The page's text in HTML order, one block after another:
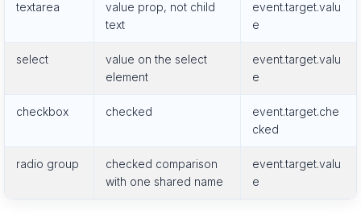
textarea
value prop, not child
text
event.target.valu
e
select
value on the select
element
event.target.valu
e
checkbox checked
event.target.che
cked
radio group
checked comparison
with one shared name
event.target.valu
e